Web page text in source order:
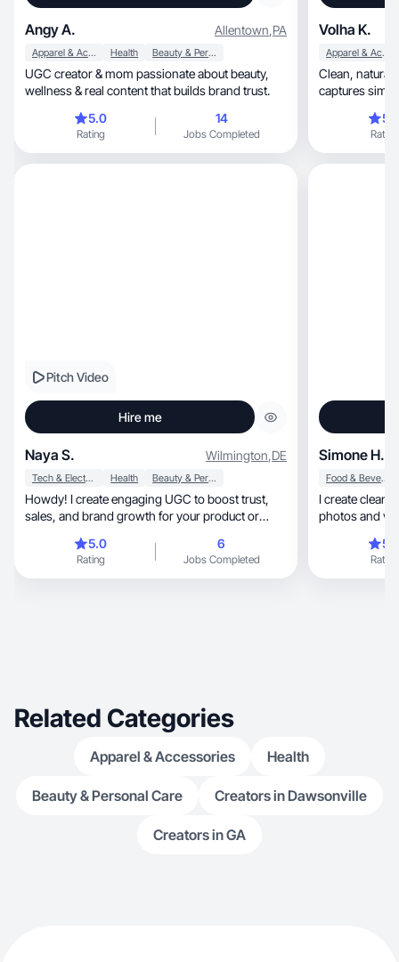
Angy A. Allentown,PA
Apparel & Accessories Health Beauty & Personal Care
UGC creator & mom passionate about beauty,
wellness & real content that builds brand trust.
5.0
Rating
14
Jobs Completed
Volha K.
Apparel & Accessories
Clean, natural-light product photography that
captures
Rating
Pitch Video
Hire me
Naya S. Wilmington,DE
Tech & Electronics Health Beauty & Personal Care
Howdy! I create engaging UGC to boost trust,
sales, and brand growth for your product or
5.0
Rating
6
Jobs Completed
Simone H.
Food & Beverage
I create clean, aesthetic, and engaging product
Rating
Related Categories
Apparel & Accessories Health
Beauty & Personal Care Creators in Dawsonville
Creators in GA